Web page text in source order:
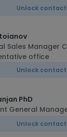
Unlock
Sales Manager
office
Unlock
PhD
General
Unlock